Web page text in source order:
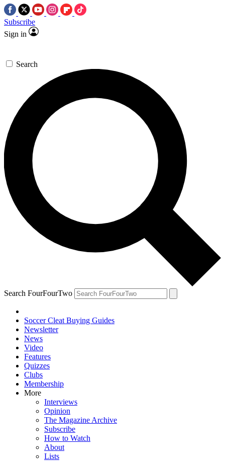
Subscribe
Sign in
Search
Search FourFourTwo
Soccer Cleat Buying Guides
Newsletter
News
Video
Features
Quizzes
Clubs
Membership
More
Interviews
Opinion
The Magazine Archive
Subscribe
How to Watch
About
Lists